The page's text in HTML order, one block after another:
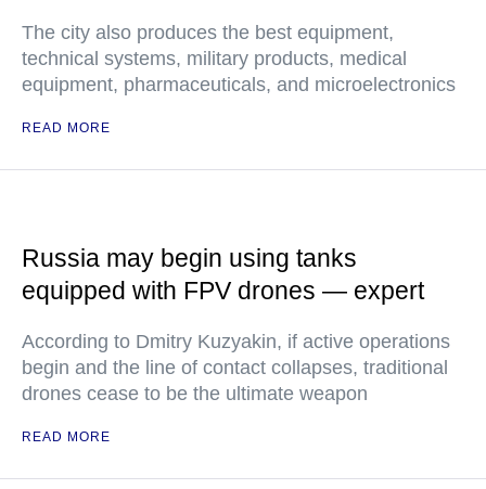
The city also produces the best equipment,
technical systems, military products, medical
equipment, pharmaceuticals, and microelectronics
READ MORE
Russia may begin using tanks
equipped with FPV drones — expert
According to Dmitry Kuzyakin, if active operations
begin and the line of contact collapses, traditional
drones cease to be the ultimate weapon
READ MORE